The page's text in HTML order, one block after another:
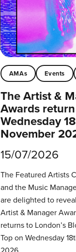
AMAs Events
The Artist &
Awards
Wednesday
November
15/07/2026
The Featured Artists
and the Music
are delighted to
Artist & Manager
returns to London’s
Top on Wednesday